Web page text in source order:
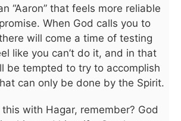
“Aaron” that feels more reliable
When God calls you to
will come a time of testing
like you can’t do it, and in that
be tempted to try to accomplish
can only be done by the Spirit.
with Hagar, remember? God